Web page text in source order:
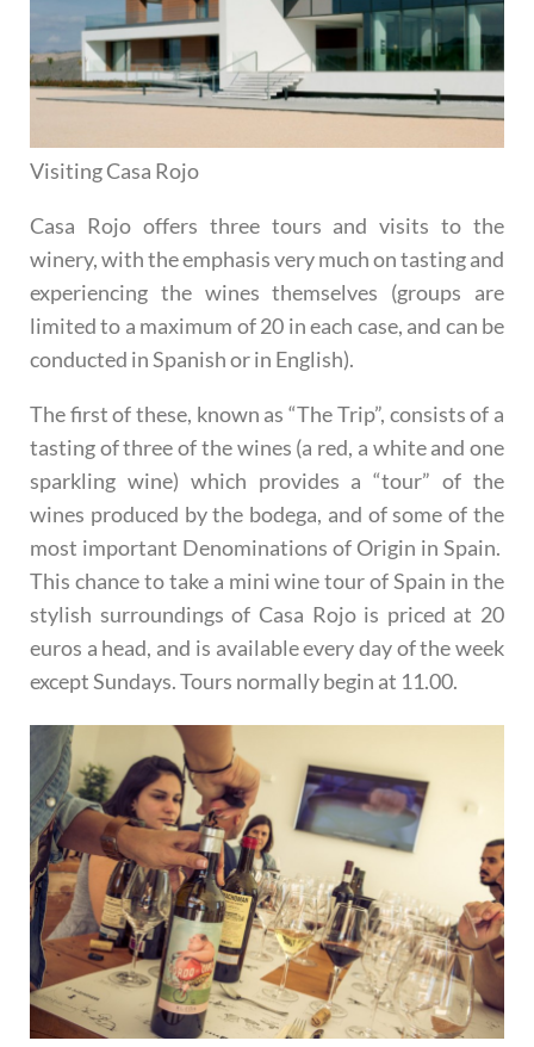
Visiting Casa Rojo
Casa Rojo offers three tours and visits to the
winery, with the emphasis very much on tasting and
experiencing the wines themselves (groups are
limited to a maximum of 20 in each case, and can be
conducted in Spanish or in English).
The first of these, known as“The Trip”, consists of a
tasting of three of the wines (a red, a white and one
sparkling wine) which provides a “tour” of the
wines produced by the bodega, and of some of the
most important Denominations of Origin in Spain.
This chance to take a mini wine tour of Spain in the
stylish surroundings of Casa Rojo is priced at 20
euros a head, and is available every day of the week
except Sundays. Tours normally begin at 11.00.